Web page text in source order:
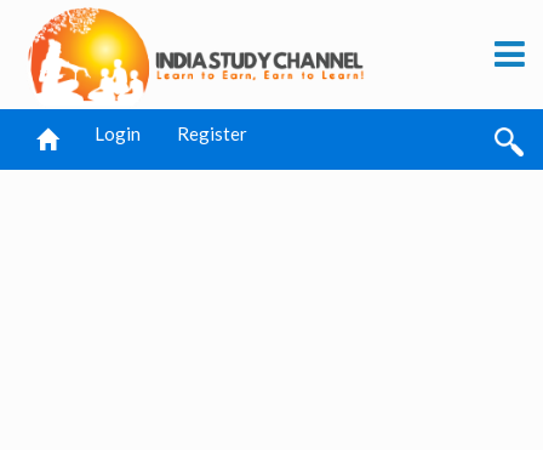
Login Register